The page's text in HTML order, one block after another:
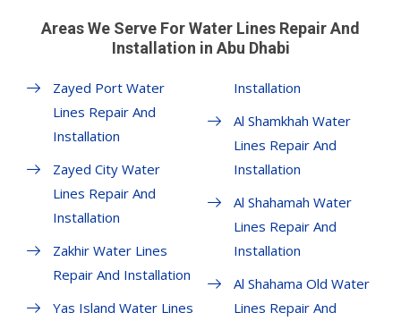
Areas We Serve For Water Lines Repair And
Installation in Abu Dhabi
Zayed Port Water
Lines Repair And
Installation
Zayed City Water
Lines Repair And
Installation
Zakhir Water Lines
Repair And Installation
Yas Island Water Lines
Installation
Al Shamkhah Water
Lines Repair And
Installation
Al Shahamah Water
Lines Repair And
Installation
Al Shahama Old Water
Lines Repair And